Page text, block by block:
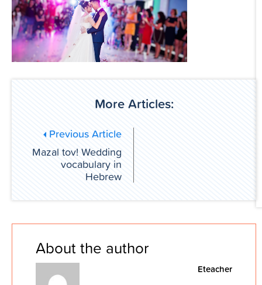
More Articles:
Previous Article
Mazal tov! Wedding
vocabulary in
Hebrew
About the author
Eteacher